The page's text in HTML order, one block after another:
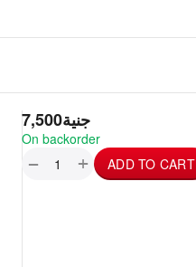
جنية7,500
On backorder
+
− ADD TO CART